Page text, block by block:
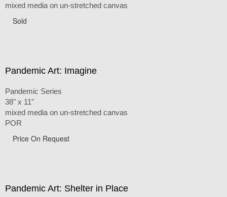
mixed media on un-stretched canvas
Sold
Pandemic Art: Imagine
Pandemic Series
38" x 11"
mixed media on un-stretched canvas
POR
Price On Request
Pandemic Art: Shelter in Place